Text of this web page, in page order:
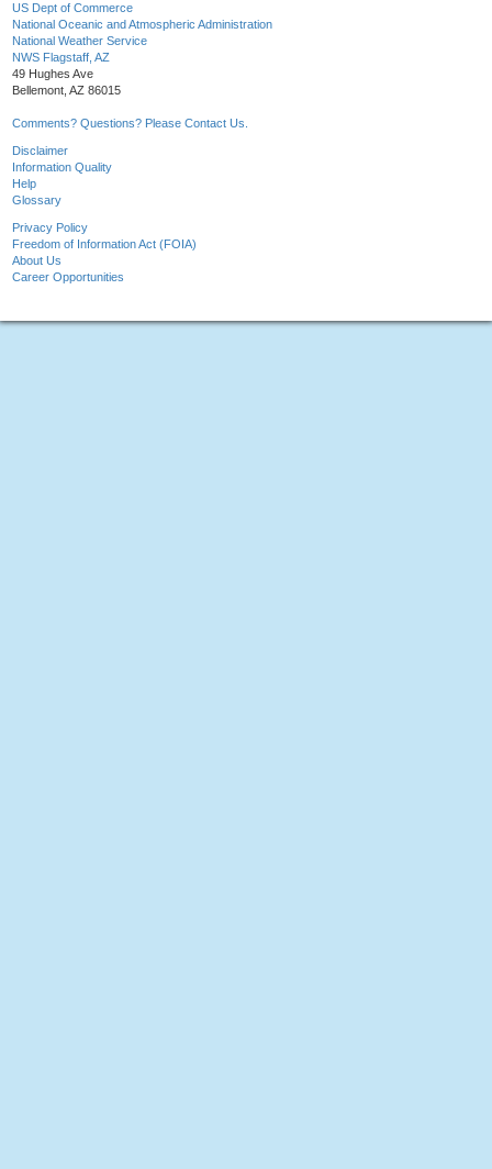
US Dept of Commerce
National Oceanic and Atmospheric Administration
National Weather Service
NWS Flagstaff, AZ
49 Hughes Ave
Bellemont, AZ 86015
Comments? Questions? Please Contact Us.
Disclaimer
Information Quality
Help
Glossary
Privacy Policy
Freedom of Information Act (FOIA)
About Us
Career Opportunities